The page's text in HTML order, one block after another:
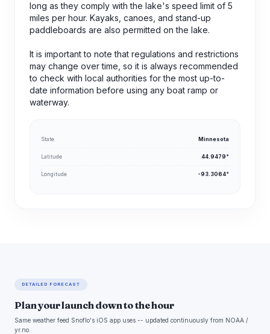
long as they comply with the lake's speed limit of 5
miles per hour. Kayaks, canoes, and stand-up
paddleboards are also permitted on the lake.
It is important to note that regulations and restrictions
may change over time, so it is always recommended
to check with local authorities for the most up-to-
date information before using any boat ramp or
waterway.
State Minnesota
Latitude 44.9479°
Longitude -93.3064°
DETAILED FORECAST
Plan your launch down to the hour
Same weather feed Snoflo's iOS app uses -- updated continuously from NOAA /
yr.no.